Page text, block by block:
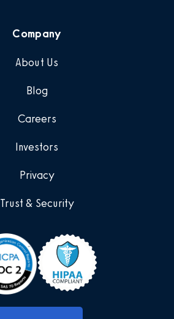
Company
About Us
Blog
Careers
Investors
Privacy
Trust & Security